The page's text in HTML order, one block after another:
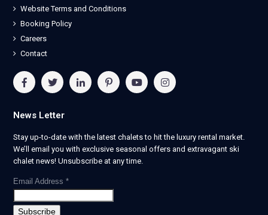
Website Terms and Conditions
Booking Policy
Careers
Contact
News Letter
Stay up-to-date with the latest chalets to hit the luxury rental market.
We’ll email you with exclusive seasonal offers and extravagant ski
chalet news! Unsubscribe at any time.
Email Address *